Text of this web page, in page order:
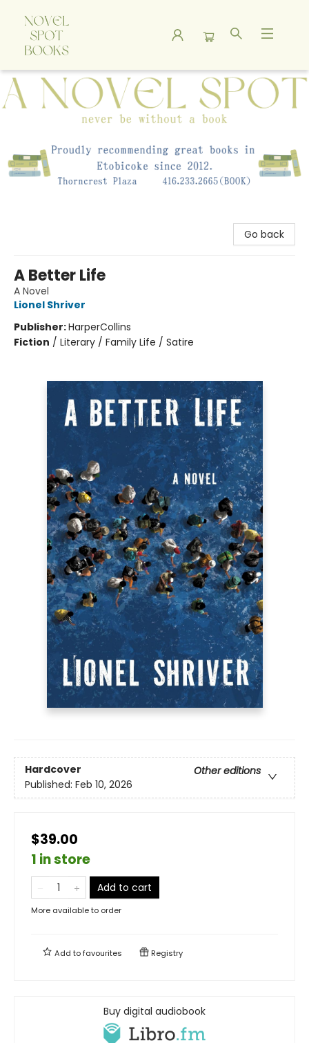
A Novel Spot Bookshop
Go back
A Better Life
A Novel
Lionel Shriver
Publisher:HarperCollins
Fiction / Literary / Family Life / Satire
Hardcover
Other editions
Published: Feb 10, 2026
$39.00
1 in store
Add to cart
More available to order
Add tofavourites Registry
Buy digital audiobook